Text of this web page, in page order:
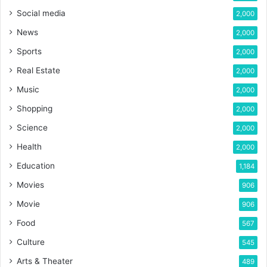
Social media 2,000
News 2,000
Sports 2,000
Real Estate 2,000
Music 2,000
Shopping 2,000
Science 2,000
Health 2,000
Education 1,184
Movies 906
Movie 906
Food 567
Culture 545
Arts & Theater 489